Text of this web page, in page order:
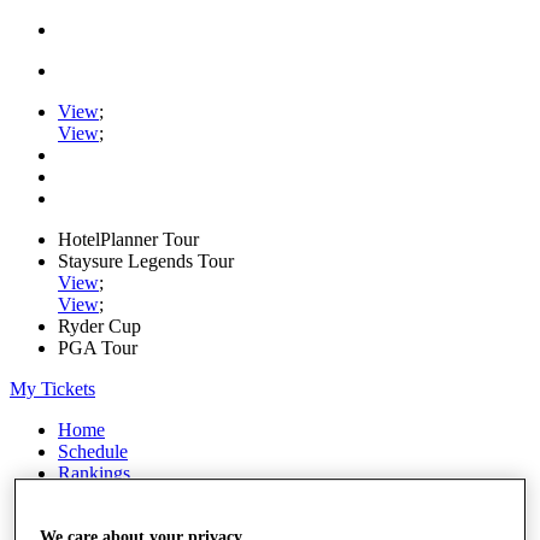
View;
View;
HotelPlanner Tour
Staysure Legends Tour
View;
View;
Ryder Cup
PGA Tour
My Tickets
Home
Schedule
Rankings